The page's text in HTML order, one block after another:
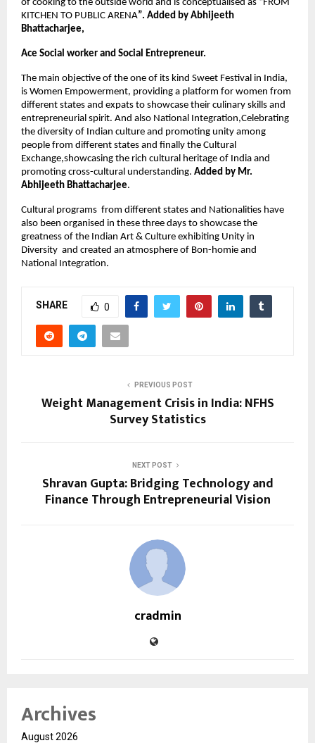
of cooking to the outside world and is conceptualised as “FROM
KITCHEN TO PUBLIC ARENA”. Added by Abhijeeth
Bhattacharjee,
Ace Social worker and Social Entrepreneur.
The main objective of the one of its kind Sweet Festival in India,
is Women Empowerment, providing a platform for women from
different states and expats to showcase their culinary skills and
entrepreneurial spirit. And also National Integration,Celebrating
the diversity of Indian culture and promoting unity among
people from different states and finally the Cultural
Exchange,showcasing the rich cultural heritage of India and
promoting cross-cultural understanding. Added by Mr.
Abhijeeth Bhattacharjee.
Cultural programs  from different states and Nationalities have
also been organised in these three days to showcase the
greatness of the Indian Art & Culture exhibiting Unity in
Diversity  and created an atmosphere of Bon-homie and
National Integration.
SHARE 0
PREVIOUS POST
Weight Management Crisis in India: NFHS
Survey Statistics
NEXT POST
Shravan Gupta: Bridging Technology and
Finance Through Entrepreneurial Vision
cradmin
Archives
August 2026